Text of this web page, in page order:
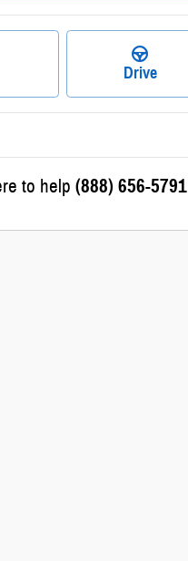
Drive
to help (888) 656-5791